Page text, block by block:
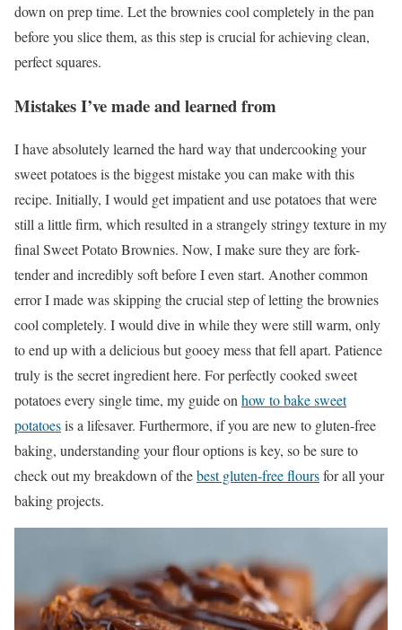
down on prep time. Let the brownies cool completely in the pan
before you slice them, as this step is crucial for achieving clean,
perfect squares.
Mistakes I’ve made and learned from
I have absolutely learned the hard way that undercooking your
sweet potatoes is the biggest mistake you can make with this
recipe. Initially, I would get impatient and use potatoes that were
still a little firm, which resulted in a strangely stringy texture in my
final Sweet Potato Brownies. Now, I make sure they are fork-
tender and incredibly soft before I even start. Another common
error I made was skipping the crucial step of letting the brownies
cool completely. I would dive in while they were still warm, only
to end up with a delicious but gooey mess that fell apart. Patience
truly is the secret ingredient here. For perfectly cooked sweet
potatoes every single time, my guide onhow to bake sweet
potatoesis a lifesaver. Furthermore, if you are new to gluten-free
baking, understanding your flour options is key, so be sure to
check out my breakdown of thebest gluten-free floursfor all your
baking projects.